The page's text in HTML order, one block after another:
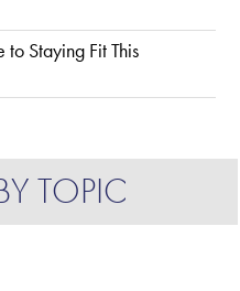
to Staying Fit This
TOPIC